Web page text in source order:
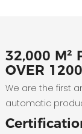
32,000 M²
OVER
We are the first
automatic